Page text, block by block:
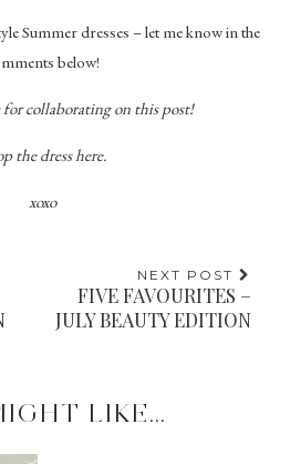
Summer dresses – let me know in the
below!
collaborating on this post!
the dress here.
xoxo
NEXT POST
FIVE FAVOURITES –
JULY BEAUTY EDITION
LIKE...